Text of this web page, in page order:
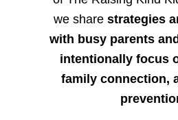
we sharestrategies
with busy parents
intentionally focus
family connection,